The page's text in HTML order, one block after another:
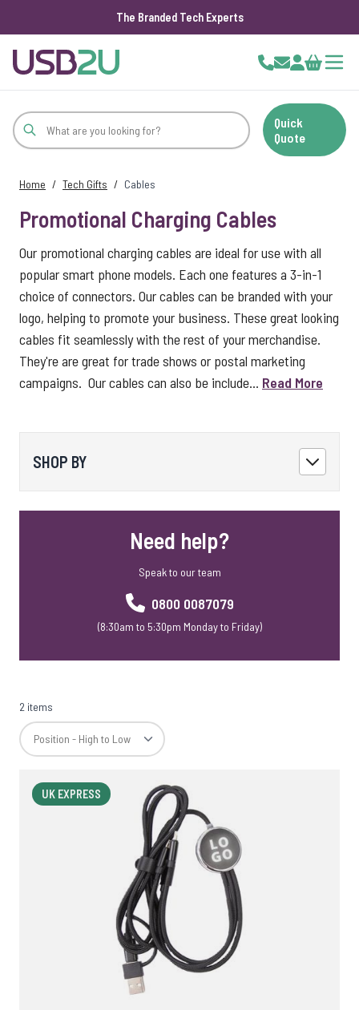
The Branded Tech Experts
Cart
Quick
Quote
Home / Tech Gifts / Cables
Promotional Charging Cables
Our promotional charging cables are ideal for use with all
popular smart phone models. Each one features a 3-in-1
choice of connectors. Our cables can be branded with your
logo, helping to promote your business. These great looking
cables fit seamlessly with the rest of your merchandise.
They're are great for trade shows or postal marketing
campaigns. Our cables can also be include... Read More
SHOP BY
Need help?
Speak to our team
0800 0087079
(8:30am to 5:30pm Monday to Friday)
2 items
UK EXPRESS